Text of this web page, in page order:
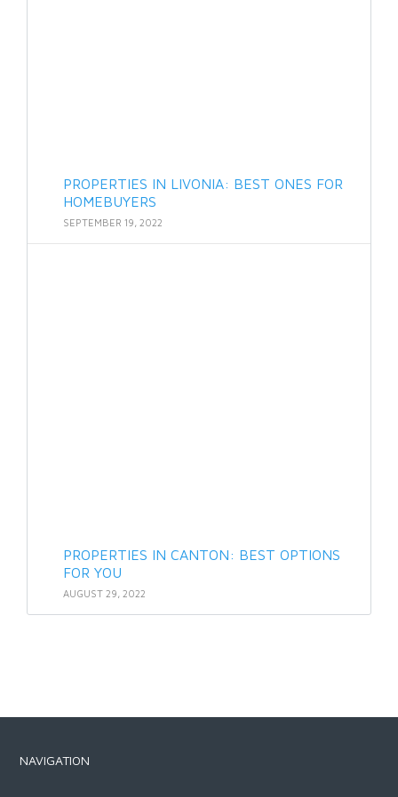
PROPERTIES IN LIVONIA: BEST ONES FOR
HOMEBUYERS
SEPTEMBER 19, 2022
PROPERTIES IN CANTON: BEST OPTIONS
FOR YOU
AUGUST 29, 2022
NAVIGATION